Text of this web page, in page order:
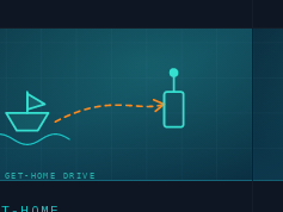
GET-HOME DRIVE